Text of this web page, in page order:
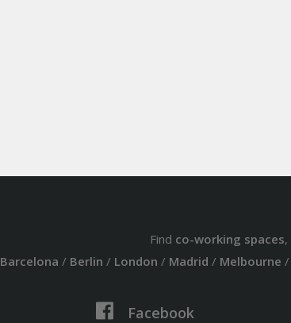
Find co-working spaces,
Barcelona / Berlin / London / Madrid / Melbourne /
Facebook